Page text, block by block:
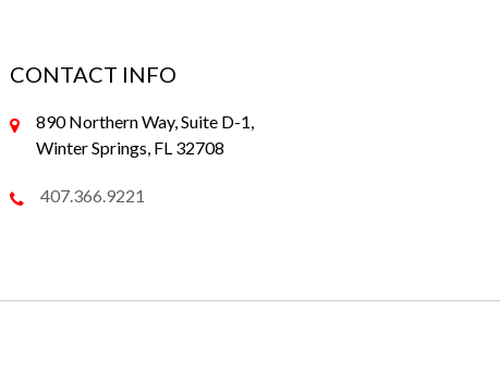
CONTACT INFO
890 Northern Way, Suite D-1,
Winter Springs, FL 32708
407.366.9221